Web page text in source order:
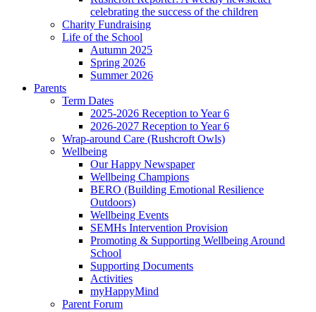
celebrating the success of the children
Charity Fundraising
Life of the School
Autumn 2025
Spring 2026
Summer 2026
Parents
Term Dates
2025-2026 Reception to Year 6
2026-2027 Reception to Year 6
Wrap-around Care (Rushcroft Owls)
Wellbeing
Our Happy Newspaper
Wellbeing Champions
BERO (Building Emotional Resilience
Outdoors)
Wellbeing Events
SEMHs Intervention Provision
Promoting & Supporting Wellbeing Around
School
Supporting Documents
Activities
myHappyMind
Parent Forum